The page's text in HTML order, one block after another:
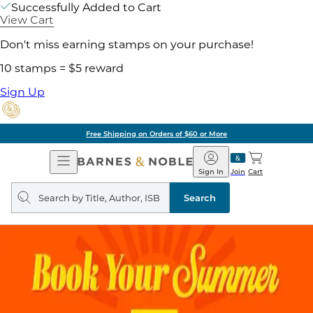
Successfully Added to Cart
View Cart
Don't miss earning stamps on your purchase!
10 stamps = $5 reward
Sign Up
Free Shipping on Orders of $60 or More
Open
Navigation
Barnes
&
Noble
Join
Sign In Cart
Search
query
Search